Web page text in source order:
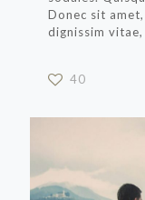
Donec sit
dignissim
40